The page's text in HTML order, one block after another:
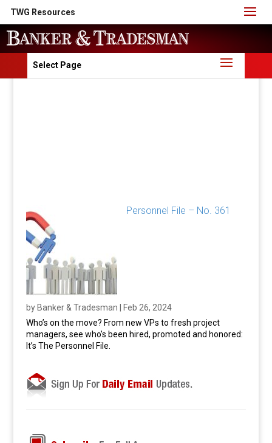
TWG Resources
Select Page
Personnel File – No. 361
by Banker & Tradesman
Feb 26, 2024
Who’s on the move? From new VPs to fresh project
managers, see who’s been hired, promoted and honored:
It’s The Personnel File.